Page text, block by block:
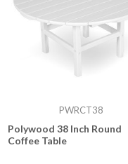
PWRCT38
Polywood 38 Inch Round
Coffee Table